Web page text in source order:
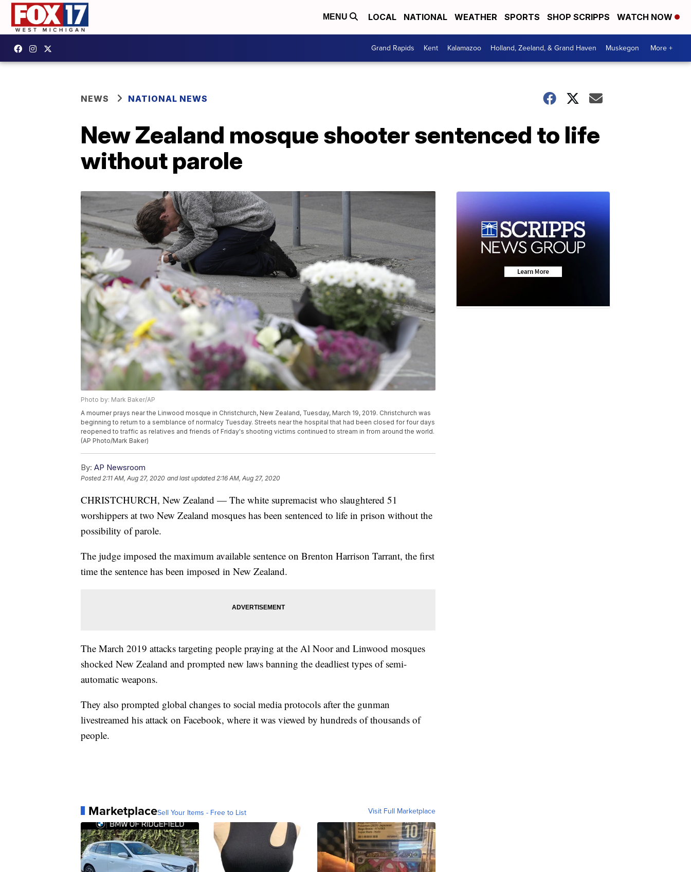
MENU LOCAL NATIONAL WEATHER SPORTS SHOP SCRIPPS WATCH NOW
Grand Rapids Kent Kalamazoo Holland, Zeeland, & Grand Haven Muskegon More +
NEWS NATIONAL NEWS
New Zealand mosque shooter sentenced to life
without parole
Photo by: Mark Baker/AP
A mourner prays near the Linwood mosque in Christchurch, New Zealand, Tuesday, March 19, 2019. Christchurch was
beginning to return to a semblance of normalcy Tuesday. Streets near the hospital that had been closed for four days
reopened to traffic as relatives and friends of Friday's shooting victims continued to stream in from around the world.
(AP Photo/Mark Baker)
By: AP Newsroom
Posted 2:11 AM, Aug 27, 2020 and last updated 2:16 AM, Aug 27, 2020
CHRISTCHURCH, New Zealand — The white supremacist who slaughtered 51
worshippers at two New Zealand mosques has been sentenced to life in prison without the
possibility of parole.
The judge imposed the maximum available sentence on Brenton Harrison Tarrant, the first
time the sentence has been imposed in New Zealand.
The March 2019 attacks targeting people praying at the Al Noor and Linwood mosques
shocked New Zealand and prompted new laws banning the deadliest types of semi-
automatic weapons.
They also prompted global changes to social media protocols after the gunman
livestreamed his attack on Facebook, where it was viewed by hundreds of thousands of
people.
MarketplaceSell Your Items - Free to List Visit Full Marketplace